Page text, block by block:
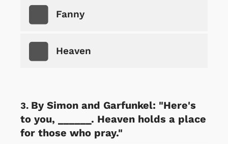
Fanny
Heaven
By Simon and Garfunkel: "Here's
to you, ______. Heaven holds a place
for those who pray."